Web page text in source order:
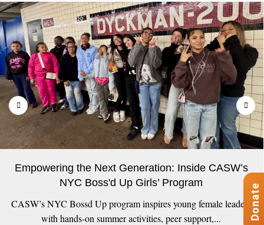
Empowering the Next Generation: Inside CASW’s
NYC Boss'd Up Girls’ Program
CASW’s NYC Bossd Up program inspires young female leaders
with hands-on summer activities, peer support,...
Donate